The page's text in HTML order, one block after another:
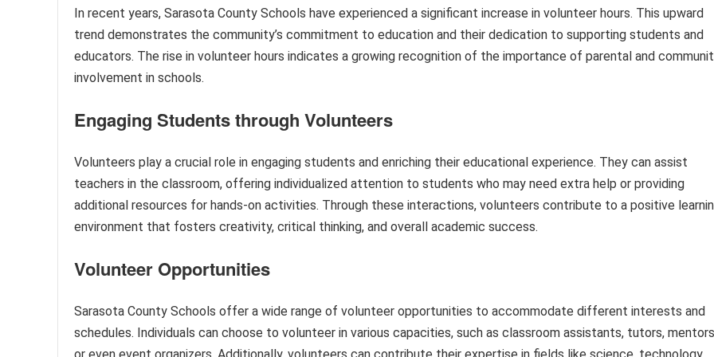
In recent years, Sarasota County Schools have experienced a significant increase in volunteer hours. This upward
trend demonstrates the community’s commitment to education and their dedication to supporting students and
educators. The rise in volunteer hours indicates a growing recognition of the importance of parental and
involvement in schools.
Engaging Students through Volunteers
Volunteers play a crucial role in engaging students and enriching their educational experience. They can assist
teachers in the classroom, offering individualized attention to students who may need extra help or providing
additional resources for hands-on activities. Through these interactions, volunteers contribute to a positive
environment that fosters creativity, critical thinking, and overall academic success.
Volunteer Opportunities
Sarasota County Schools offer a wide range of volunteer opportunities to accommodate different interests and
schedules. Individuals can choose to volunteer in various capacities, such as classroom assistants, tutors,